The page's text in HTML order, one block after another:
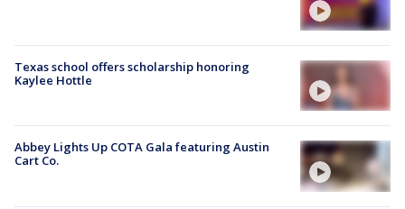
Texas school offers scholarship honoring
Kaylee Hottle
Abbey Lights Up COTA Gala featuring Austin
Cart Co.